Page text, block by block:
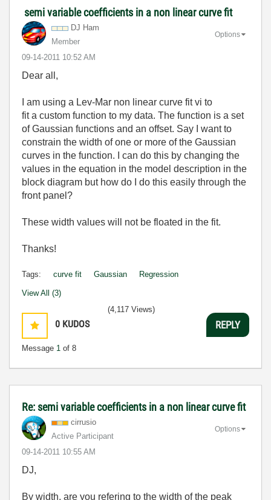
semi variable coefficients in a non linear curve fit
DJ Ham
Member
‎09-14-2011 10:52 AM
Options
Dear all,
I am using a Lev-Mar non linear curve fit vi to
fit a custom function to my data. The function is a set
of Gaussian functions and an offset. Say I want to
constrain the width of one or more of the Gaussian
curves in the function. I can do this by changing the
values in the equation in the model description in the
block diagram but how do I do this easily through the
front panel?
These width values will not be floated in the fit.
Thanks!
Tags: curve fit Gaussian Regression
View All (3)
0 KUDOS
Message 1 of 8
(4,117 Views)
REPLY
Re: semi variable coefficients in a non linear curve fit
cirrusio
Active Participant
‎09-14-2011 10:55 AM
Options
DJ,
By width, are you refering to the width of the peak